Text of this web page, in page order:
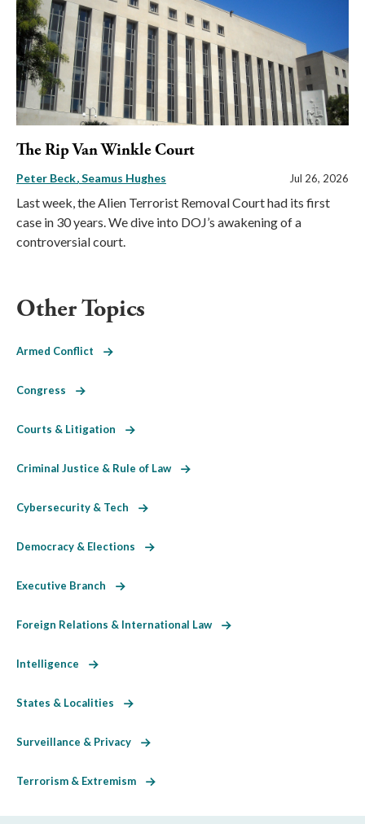
The Rip Van Winkle Court
Peter Beck Seamus Hughes Jul 26, 2026
Last week, the Alien Terrorist Removal Court had its first
case in 30 years. We dive into DOJ’s awakening of a
controversial court.
Other Topics
Armed Conflict
Congress
Courts & Litigation
Criminal Justice & Rule of Law
Cybersecurity & Tech
Democracy & Elections
Executive Branch
Foreign Relations & International Law
Intelligence
States & Localities
Surveillance & Privacy
Terrorism & Extremism